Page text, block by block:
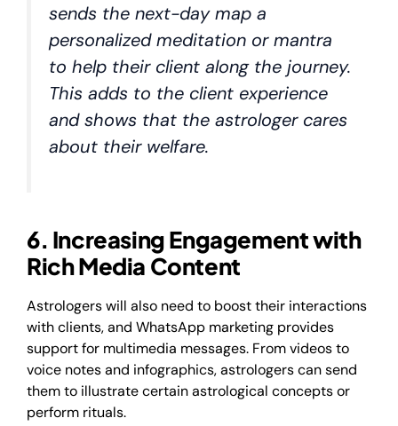
sends the next-day map a
personalized meditation or mantra
to help their client along the journey.
This adds to the client experience
and shows that the astrologer cares
about their welfare.
6. Increasing Engagement with
Rich Media Content
Astrologers will also need to boost their interactions
with clients, and WhatsApp marketing provides
support for multimedia messages. From videos to
voice notes and infographics, astrologers can send
them to illustrate certain astrological concepts or
perform rituals.